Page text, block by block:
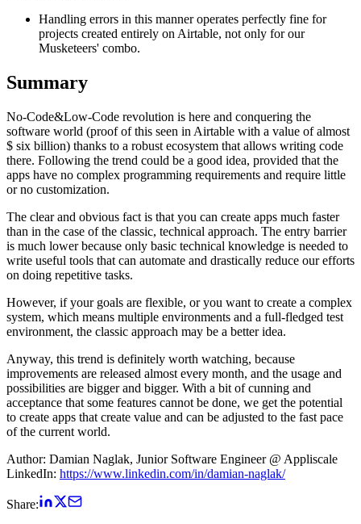
Handling errors in this manner operates perfectly fine for
projects created entirely on Airtable, not only for our
Musketeers' combo.
Summary
No-Code&Low-Code revolution is here and conquering the
software world (proof of this seen in Airtable with a value of almost
$ six billion) thanks to a robust ecosystem that allows writing code
there. Following the trend could be a good idea, provided that the
apps have no complex programming requirements and require little
or no customization.
The clear and obvious fact is that you can create apps much faster
than in the case of the classic, technical approach. The entry barrier
is much lower because only basic technical knowledge is needed to
write useful tools that can automate and drastically reduce our efforts
on doing repetitive tasks.
However, if your goals are flexible, or you want to create a complex
system, which means multiple environments and a full-fledged test
environment, the classic approach may be a better idea.
Anyway, this trend is definitely worth watching, because
improvements are released almost every month, and the usage and
possibilities are bigger and bigger. With a bit of cunning and
acceptance that some features cannot be done, we get the potential
to create apps that create value and can be adjusted to the fast pace
of the current world.
Author: Damian Naglak, Junior Software Engineer @ Appliscale
LinkedIn: https://www.linkedin.com/in/damian-naglak/
Share: